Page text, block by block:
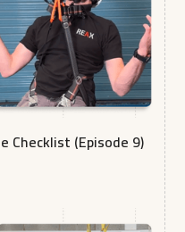
Checklist (Episode 9)